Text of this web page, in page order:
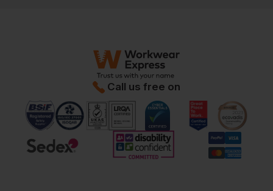
Call us free on